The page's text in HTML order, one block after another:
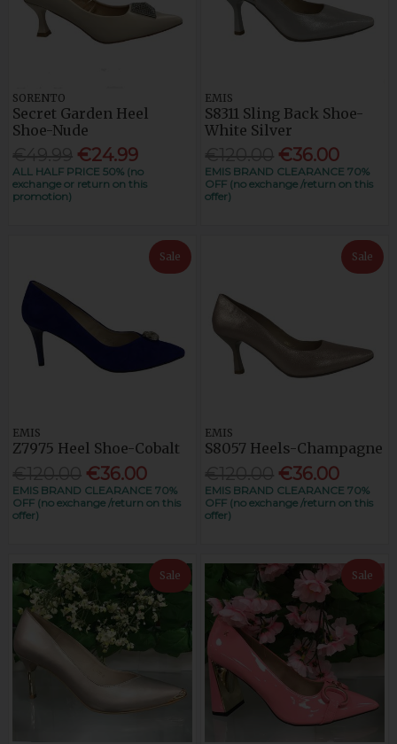
SORENTO
Secret Garden Heel
Shoe-Nude
€24.99
ALL HALF PRICE 50% (no
exchange or return on this
promotion)
EMIS
S8311 Sling Back Shoe-
White Silver
€36.00
EMIS BRAND CLEARANCE 70%
OFF (no exchange /return on this
offer)
Sale
EMIS
Z7975 Heel Shoe-Cobalt
€36.00
EMIS BRAND CLEARANCE 70%
OFF (no exchange /return on this
offer)
Sale
EMIS
S8057 Heels-Champagne
€36.00
EMIS BRAND CLEARANCE 70%
OFF (no exchange /return on this
offer)
Sale Sale